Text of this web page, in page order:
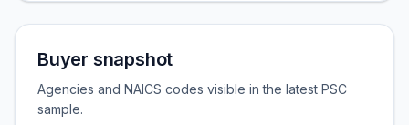
Buyer snapshot
Agencies and NAICS codes visible in the latest PSC
sample.